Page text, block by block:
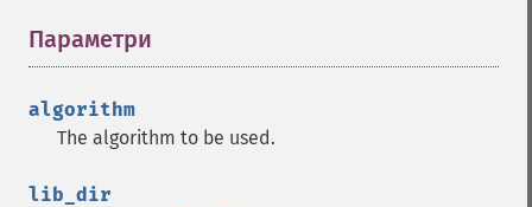
Параметри
algorithm
The algorithm to be used.
lib_dir